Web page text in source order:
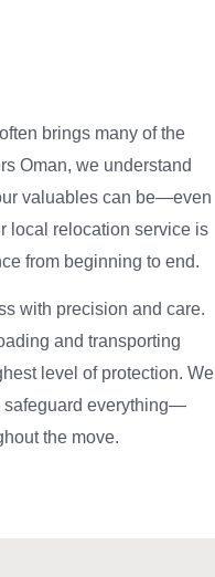
brings many of the
Oman, we understand
valuables can be—even
local relocation service is
from beginning to end.
with precision and care.
and transporting
level of protection. We
safeguard everything—
the move.